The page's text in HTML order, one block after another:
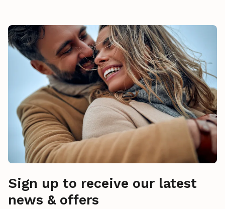
Sign up to receive our latest
news & offers